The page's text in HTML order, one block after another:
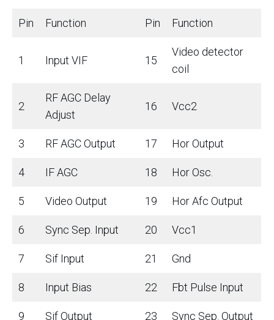
Pin Function Pin Function
1 Input VIF 15
Video detector
coil
2
RF AGC Delay
Adjust
16 Vcc2
3 RF AGC Output 17 Hor Output
4 IF AGC 18 Hor Osc.
5 Video Output 19 Hor Afc Output
6 Sync Sep. Input 20 Vcc1
7 Sif Input 21 Gnd
8 Input Bias 22 Fbt Pulse Input
9 Sif Output 23 Sync Sep. Output